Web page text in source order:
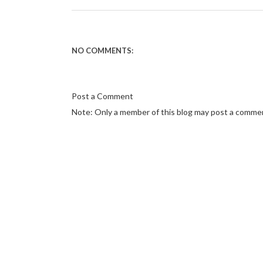
NO COMMENTS:
Post a Comment
Note: Only a member of this blog may post a